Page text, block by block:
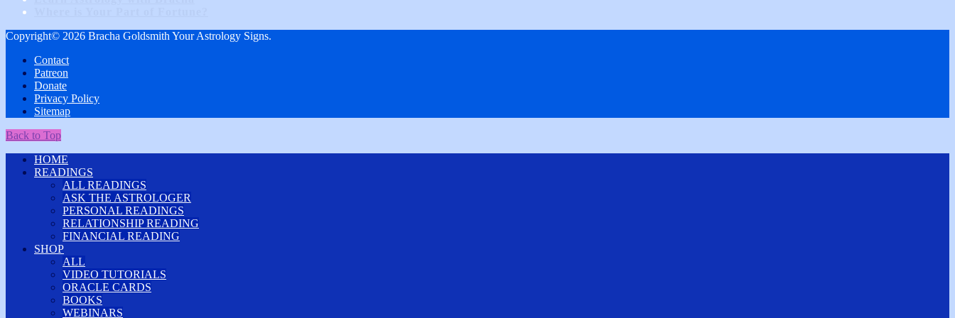
Copyright© 2026 Bracha Goldsmith Your Astrology Signs.
Contact
Patreon
Donate
Privacy Policy
Sitemap
Back to Top
HOME
READINGS
ALL READINGS
ASK THE ASTROLOGER
PERSONAL READINGS
RELATIONSHIP READING
FINANCIAL READING
SHOP
ALL
VIDEO TUTORIALS
ORACLE CARDS
BOOKS
WEBINARS